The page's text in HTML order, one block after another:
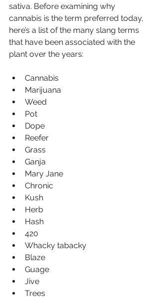
sativa. Before examining why
cannabis is the term preferred today,
here’s a list of the many slang terms
that have been associated with the
plant over the years:
Cannabis
Marijuana
Weed
Pot
Dope
Reefer
Grass
Ganja
Mary Jane
Chronic
Kush
Herb
Hash
420
Whacky tabacky
Blaze
Guage
Jive
Trees